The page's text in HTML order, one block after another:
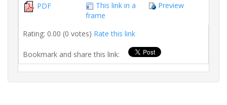
PDF
This link in a
frame
Preview
Rating: 0.00 (0 votes) Rate this link
Bookmark and share this link: